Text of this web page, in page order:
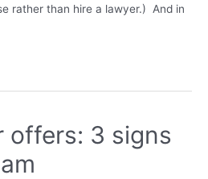
rather than hire a lawyer.) And in
offers: 3 signs